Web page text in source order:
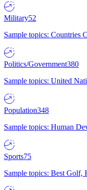
Military52
Sample topics: Countries
Politics/Government380
Sample topics: United
Population348
Sample topics: Human
Sports75
Sample topics: Best Golf,